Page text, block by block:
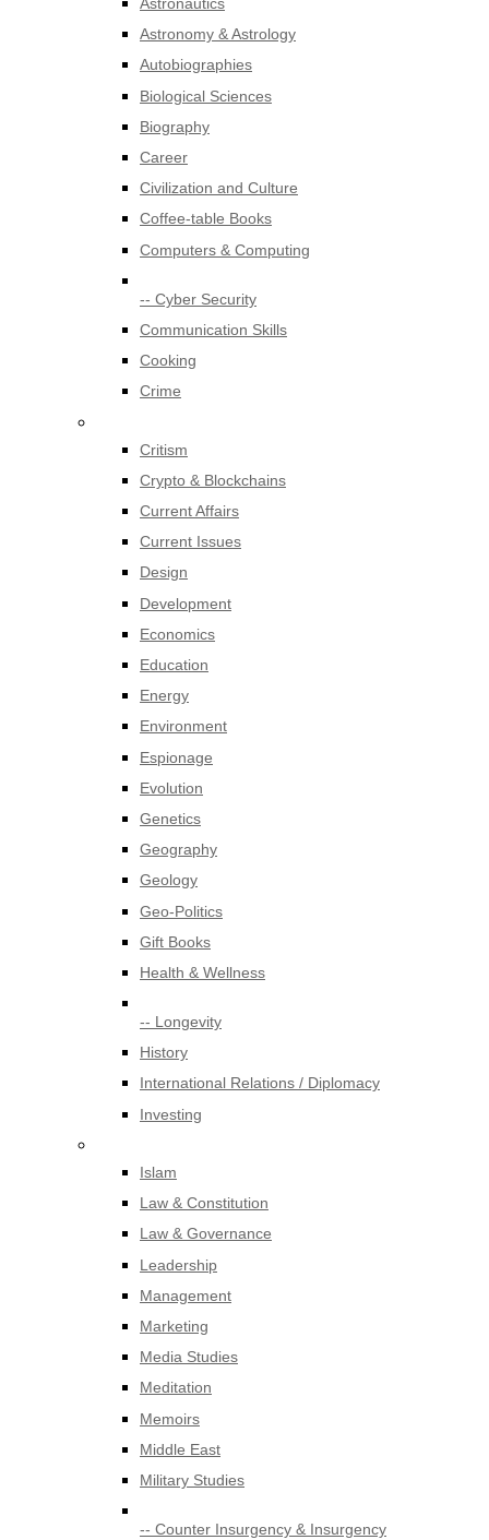
Astronomy & Astrology
Autobiographies
Biological Sciences
Biography
Career
Civilization and Culture
Coffee-table Books
Computers & Computing
-- Cyber Security
Communication Skills
Cooking
Crime
Critism
Crypto & Blockchains
Current Affairs
Current Issues
Design
Development
Economics
Education
Energy
Environment
Espionage
Evolution
Genetics
Geography
Geology
Geo-Politics
Gift Books
Health & Wellness
-- Longevity
History
International Relations / Diplomacy
Investing
Islam
Law & Constitution
Law & Governance
Leadership
Management
Marketing
Media Studies
Meditation
Memoirs
Middle East
Military Studies
-- Counter Insurgency & Insurgency